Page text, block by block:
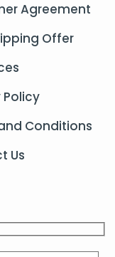
Agreement
Offer
Policy
Conditions
Us